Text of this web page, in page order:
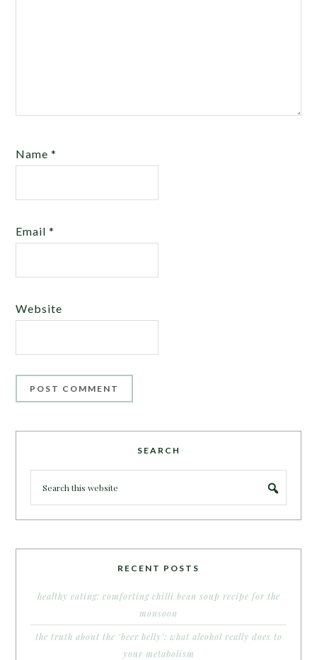
Name*
Email*
Website
SEARCH
RECENT POSTS
healthy eating: comforting chilli bean soup recipe for the
monsoon
the truth about the ‘beer belly’: what alcohol really does to
your metabolism